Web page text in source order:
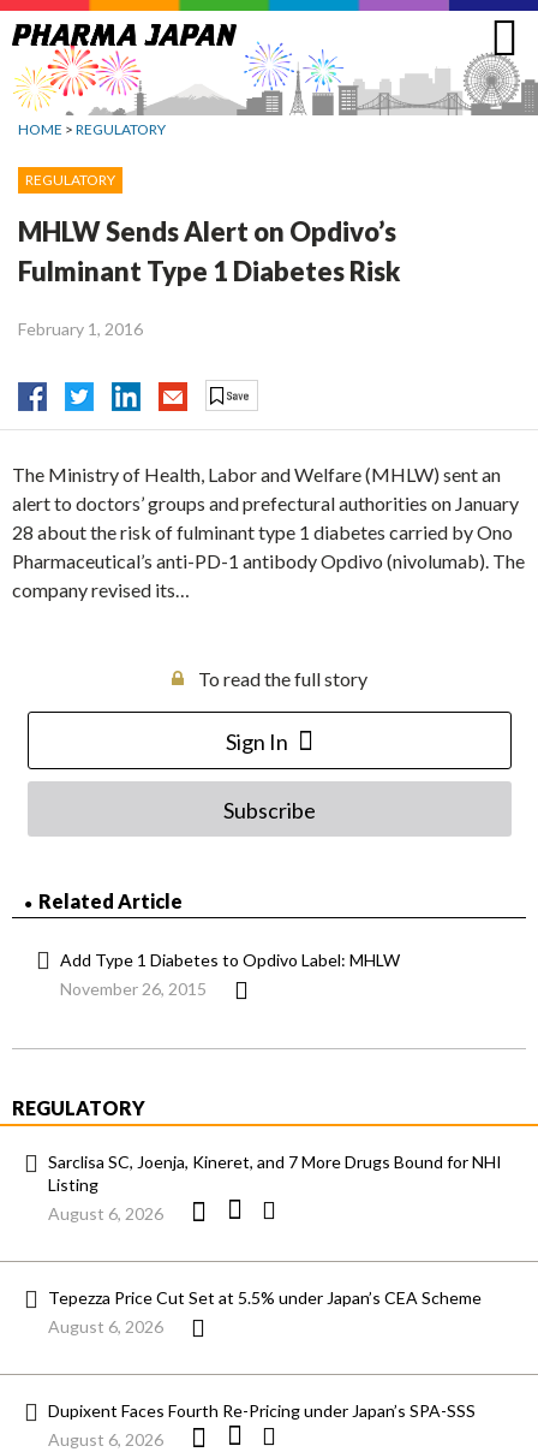
Jump
to
navigation
HOME > REGULATORY
REGULATORY
MHLW Sends Alert on Opdivo’s
Fulminant Type 1 Diabetes Risk
February 1, 2016
The Ministry of Health, Labor and Welfare (MHLW) sent an
alert to doctors’ groups and prefectural authorities on January
28 about the risk of fulminant type 1 diabetes carried by Ono
Pharmaceutical’s anti-PD-1 antibody Opdivo (nivolumab). The
company revised its…
To read the full story
Sign In
Subscribe
Related Article
Add Type 1 Diabetes to Opdivo Label: MHLW
November 26, 2015
REGULATORY
Sarclisa SC, Joenja, Kineret, and 7 More Drugs Bound for NHI
Listing
August 6, 2026
Tepezza Price Cut Set at 5.5% under Japan’s CEA Scheme
August 6, 2026
Dupixent Faces Fourth Re-Pricing under Japan’s SPA-SSS
August 6, 2026